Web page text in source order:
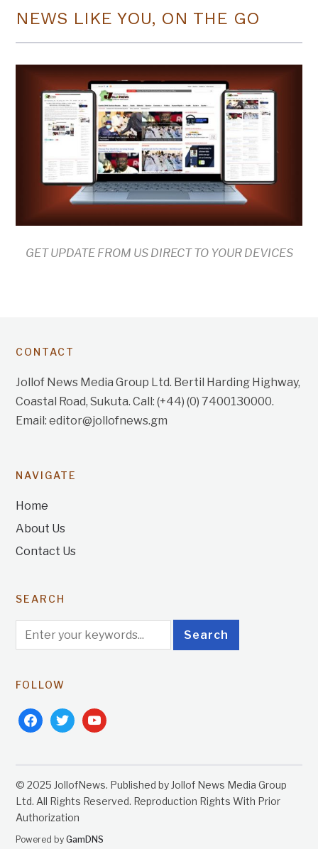
NEWS LIKE YOU, ON THE GO
GET UPDATE FROM US DIRECT TO YOUR DEVICES
CONTACT
Jollof News Media Group Ltd. Bertil Harding Highway,
Coastal Road, Sukuta. Call: (+44) (0) 7400130000.
Email: editor@jollofnews.gm
NAVIGATE
Home
About Us
Contact Us
SEARCH
FOLLOW
facebooktwitteryoutube
© 2025 JollofNews. Published by Jollof News Media Group
Ltd. All Rights Reserved. Reproduction Rights With Prior
Authorization
Powered byGamDNS